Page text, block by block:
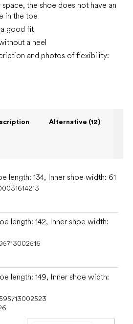
the shoe does not have an
in the toe
a good fit
a heel
and photos of flexibility:
Alternative (12)
length: 134, Inner shoe width: 61
length: 142, Inner shoe width:
length: 149, Inner shoe width: